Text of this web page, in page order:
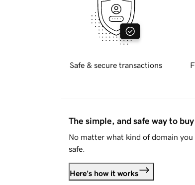
Safe & secure transactions
The simple, and safe way to
No matter what kind of domain
safe.
Here's how it works